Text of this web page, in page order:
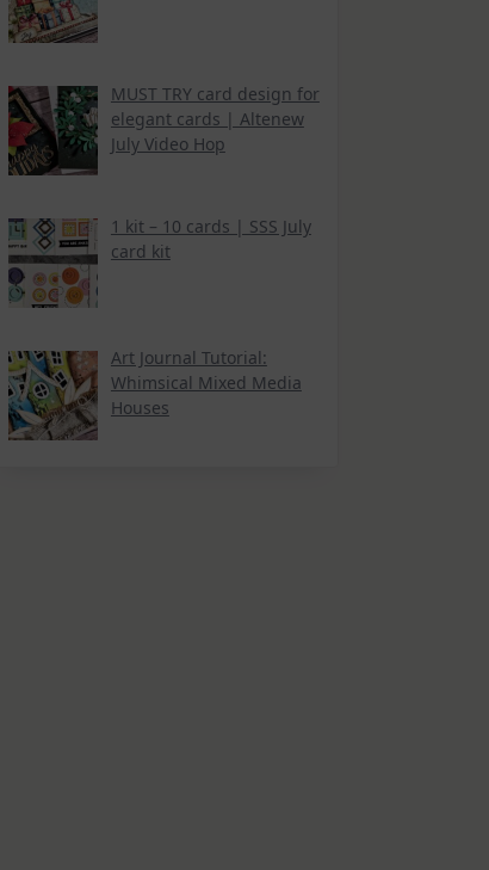
MUST TRY card design for
elegant cards | Altenew
July Video Hop
1 kit – 10 cards | SSS July
card kit
Art Journal Tutorial:
Whimsical Mixed Media
Houses